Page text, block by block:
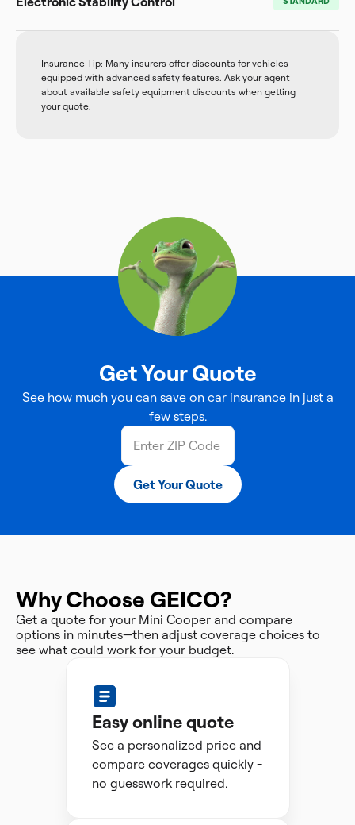
Insurance Tip: Many insurers offer discounts for vehicles
equipped with advanced safety features. Ask your agent
about available safety equipment discounts when getting
your quote.
Get Your Quote
See how much you can save on car insurance in just a
few steps.
Get Your Quote
Why Choose GEICO?
Get a quote for your Mini Cooper and compare
options in minutes—then adjust coverage choices to
see what could work for your budget.
Easy online quote
See a personalized price and
compare coverages quickly -
no guesswork required.